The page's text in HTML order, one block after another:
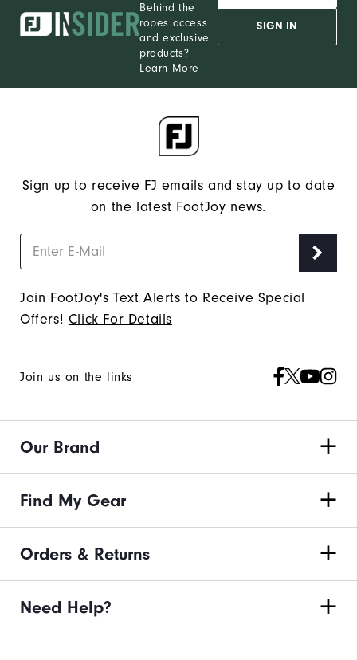
Behind the
ropes access
and exclusive
products?
Learn More
SIGN IN
Sign up to receive FJ emails and stay up to date
on the latest FootJoy news.
Join FootJoy's Text Alerts to Receive Special
Offers! Click For Details
Join us on the links
Our Brand
Find My Gear
Orders & Returns
Need Help?